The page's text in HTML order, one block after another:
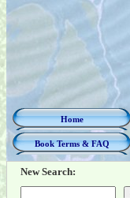
Home
Book Terms & FAQ
New Search: